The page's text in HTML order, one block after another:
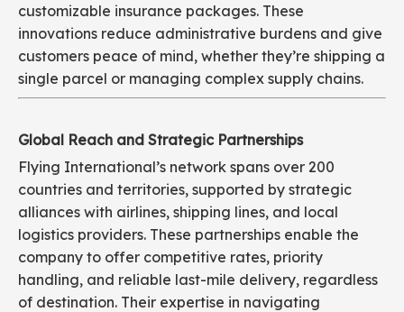
customizable insurance packages. These
innovations reduce administrative burdens and give
customers peace of mind, whether they’re shipping a
single parcel or managing complex supply chains.
Global Reach and Strategic Partnerships
Flying International’s network spans over 200
countries and territories, supported by strategic
alliances with airlines, shipping lines, and local
logistics providers. These partnerships enable the
company to offer competitive rates, priority
handling, and reliable last-mile delivery, regardless
of destination. Their expertise in navigating